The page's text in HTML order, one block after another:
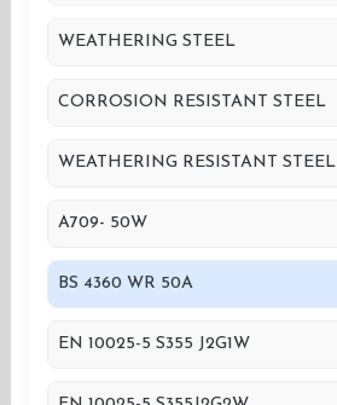
WEATHERING STEEL
CORROSION RESISTANT STEEL
WEATHERING RESISTANT STEEL
A709- 50W
BS 4360 WR 50A
EN 10025-5 S355 J2G1W